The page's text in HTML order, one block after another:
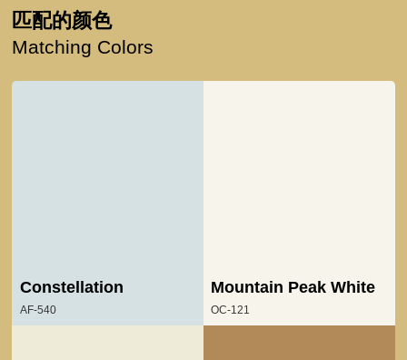
匹配的颜色
Matching Colors
Constellation
AF-540
Mountain Peak White
OC-121